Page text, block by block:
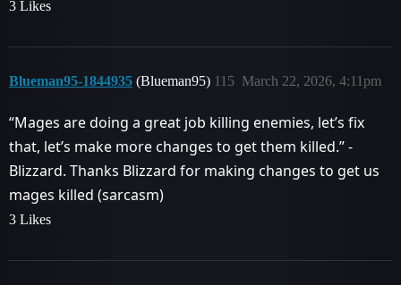
3 Likes
Blueman95-1844935 (Blueman95) March 22, 2026, 4:11pm
115
“Mages are doing a great job killing enemies, let’s fix
that, let’s make more changes to get them killed.” -
Blizzard. Thanks Blizzard for making changes to get us
mages killed (sarcasm)
3 Likes